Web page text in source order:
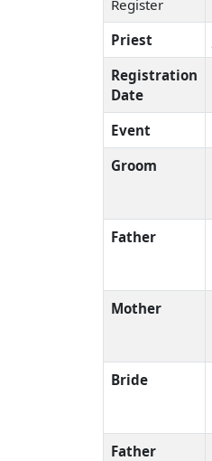
Register
Priest
Registration
Date
Event
Groom
Father
Mother
Bride
Father